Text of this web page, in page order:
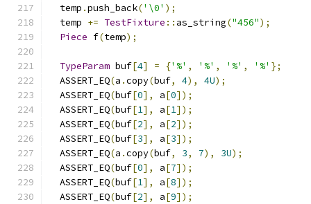
  temp
.push_back('\0' );
  temp
+= TestFixture :: as_string("456");
Piece f(temp);
TypeParam buf[4] = {'%' , '%' , '%' , '%' };
  ASSERT_EQ
(a .copy(buf, 4), 4U);
  ASSERT_EQ
(buf[0], a[0]);
  ASSERT_EQ
(buf[1], a[1]);
  ASSERT_EQ
(buf[2], a[2]);
  ASSERT_EQ
(buf[3], a[3]);
  ASSERT_EQ
(a .copy(buf, 3, 7), 3U);
  ASSERT_EQ
(buf[0], a[7]);
  ASSERT_EQ
(buf[1], a[8]);
  ASSERT_EQ
(buf[2], a[9]);